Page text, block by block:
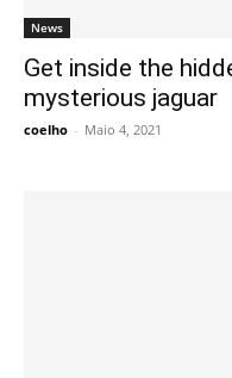
News
Get inside the
mysterious jaguar
coelho - Maio 4, 2021